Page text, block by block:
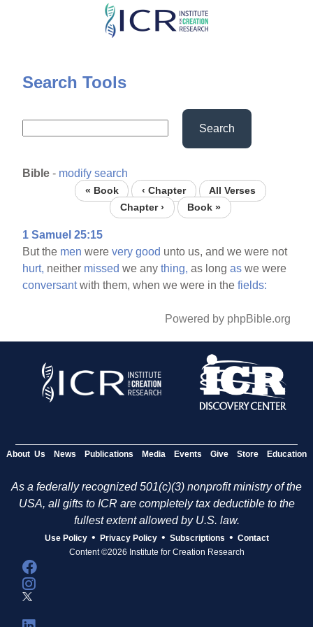
Skip
content
Search Tools
Search
Bible - modify search
« Book ‹ Chapter
All Verses
Chapter ›
Book »
1 Samuel 25:15
But the men werevery good unto us, and we were not
hurt, neither missed we anything, as longas we were
conversantwith them, when we were in thefields:
Powered by phpBible.org
About Us News Publications Media Events Give Store Education
As a federally recognized 501(c)(3) nonprofit ministry of the
USA, all gifts to ICR are completely tax deductible to the
fullest extent allowed by U.S. law.
Use Policy • Privacy Policy • Subscriptions • Contact
Content ©2026 Institute for Creation Research